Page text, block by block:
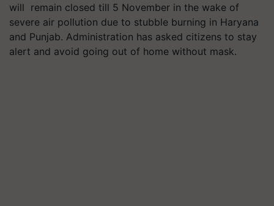
will remain closed till 5 November in the wake of
severe air pollution due to stubble burning in Haryana
and Punjab. Administration has asked citizens to stay
alert and avoid going out of home without mask.